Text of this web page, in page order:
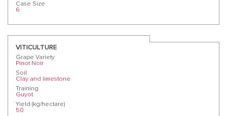
Case Size
6
VITICULTURE
Grape Variety
Pinot Noir
Soil
Clay and limestone
Training
Guyot
Yield (kg/hectare)
50